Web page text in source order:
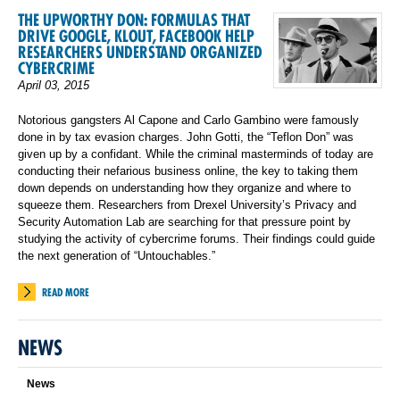
THE UPWORTHY DON: FORMULAS THAT
DRIVE GOOGLE, KLOUT, FACEBOOK HELP
RESEARCHERS UNDERSTAND ORGANIZED
CYBERCRIME
April 03, 2015
Notorious gangsters Al Capone and Carlo Gambino were famously
done in by tax evasion charges. John Gotti, the “Teflon Don” was
given up by a confidant. While the criminal masterminds of today are
conducting their nefarious business online, the key to taking them
down depends on understanding how they organize and where to
squeeze them. Researchers from Drexel University’s Privacy and
Security Automation Lab are searching for that pressure point by
studying the activity of cybercrime forums. Their findings could guide
the next generation of “Untouchables.”
READ MORE
NEWS
News